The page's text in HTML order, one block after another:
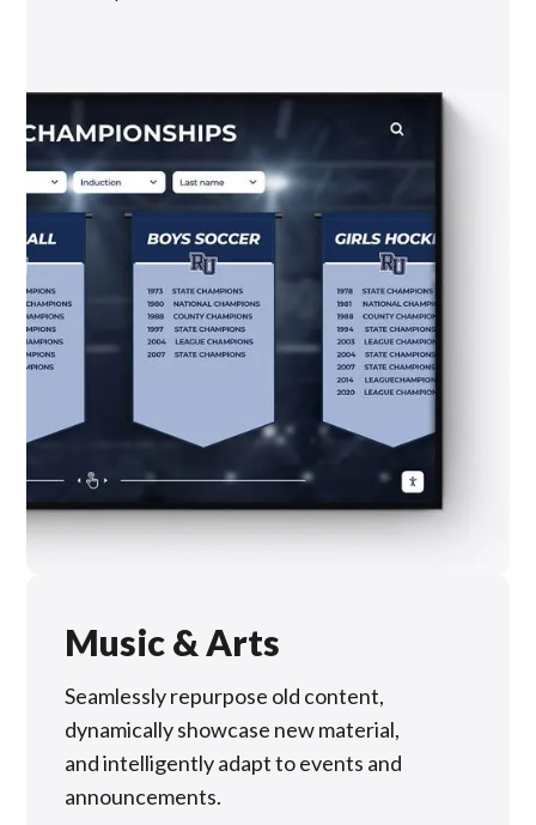
Music & Arts
Seamlessly repurpose old content,
dynamically showcase new material,
and intelligently adapt to events and
announcements.